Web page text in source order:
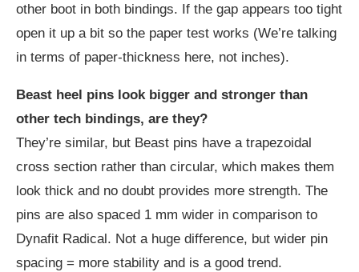
other boot in both bindings. If the gap appears too tight
open it up a bit so the paper test works (We’re talking
in terms of paper-thickness here, not inches).
Beast heel pins look bigger and stronger than
other tech bindings, are they?
They’re similar, but Beast pins have a trapezoidal
cross section rather than circular, which makes them
look thick and no doubt provides more strength. The
pins are also spaced 1 mm wider in comparison to
Dynafit Radical. Not a huge difference, but wider pin
spacing = more stability and is a good trend.